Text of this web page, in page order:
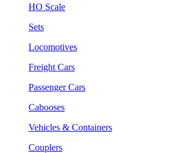
HO Scale
Sets
Locomotives
Freight Cars
Passenger Cars
Cabooses
Vehicles & Containers
Couplers